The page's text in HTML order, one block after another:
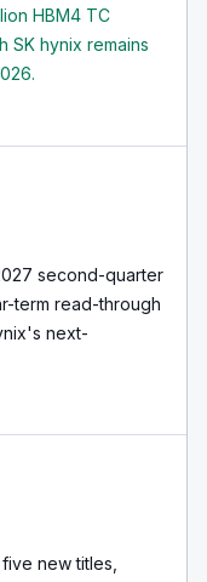
HBM4 TC
SK hynix remains
second-quarter
term read-through
next-
new titles,